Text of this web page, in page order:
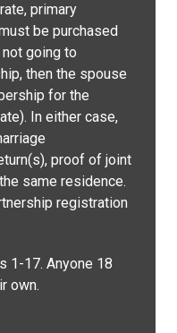
primary
be purchased
going to
then the spouse
for the
In either case,
proof of joint
same residence.
registration
1-17. Anyone 18
own.